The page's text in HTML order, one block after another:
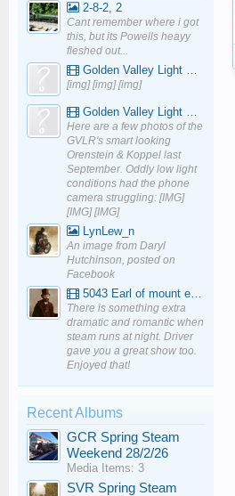
2-8-2, 2
Cant remember where i got
this, but its Powells heayy
fleshed out...
Golden Valley Light Railway - YouTube
[img] [img] [img]
Golden Valley Light Railway - YouTube
Here are a few photos of the
GVLR's smart looking
Orenstein & Koppel last
September. Oddly low light
conditions had the phone
camera struggling: [IMG]
[IMG] [IMG]
LynLew_n
An image from Daryl
Hutchinson, posted on
Facebook
5043 Earl of mount edgcumbe at Mexbourgh powering up - YouTube
There is something extra
dramatic and romantic when
steam runs at night. Driver
gave you a great show too.
Enjoyed that!
Recent Albums
GCR Spring Steam
Weekend 28/2/26
Media Items: 3
SVR Spring Steam